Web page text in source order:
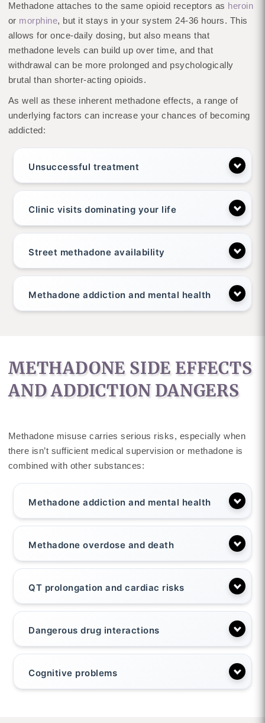
Methadone attaches to the same opioid receptors as heroin
or morphine, but it stays in your system 24-36 hours. This
allows for once-daily dosing, but also means that
methadone levels can build up over time, and that
withdrawal can be more prolonged and psychologically
brutal than shorter-acting opioids.
As well as these inherent methadone effects, a range of
underlying factors can increase your chances of becoming
addicted:
Unsuccessful treatment
Clinic visits dominating your life
Street methadone availability
Methadone addiction and mental health
METHADONE SIDE EFFECTS
AND ADDICTION DANGERS
Methadone misuse carries serious risks, especially when
there isn’t sufficient medical supervision or methadone is
combined with other substances:
Methadone addiction and mental health
Methadone overdose and death
QT prolongation and cardiac risks
Dangerous drug interactions
Cognitive problems